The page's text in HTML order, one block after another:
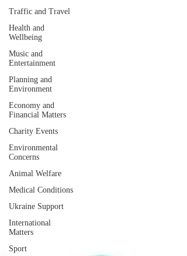
Traffic and Travel
Health and
Wellbeing
Music and
Entertainment
Planning and
Environment
Economy and
Financial Matters
Charity Events
Environmental
Concerns
Animal Welfare
Medical Conditions
Ukraine Support
International
Matters
Sport